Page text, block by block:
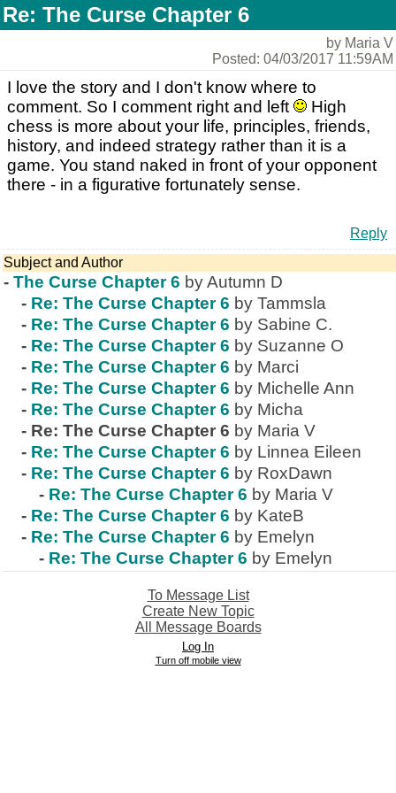
Re: The Curse Chapter 6
by Maria V
Posted: 04/03/2017 11:59AM
I love the story and I don't know where to
comment. So I comment right and left
High
chess is more about your life, principles, friends,
history, and indeed strategy rather than it is a
game. You stand naked in front of your opponent
there - in a figurative fortunately sense.
Reply
Subject and Author
- The Curse Chapter 6 by Autumn D
- Re: The Curse Chapter 6 by Tammsla
- Re: The Curse Chapter 6 by Sabine C.
- Re: The Curse Chapter 6 by Suzanne O
- Re: The Curse Chapter 6 by Marci
- Re: The Curse Chapter 6 by Michelle Ann
- Re: The Curse Chapter 6 by Micha
- Re: The Curse Chapter 6 by Maria V
- Re: The Curse Chapter 6 by Linnea Eileen
- Re: The Curse Chapter 6 by RoxDawn
- Re: The Curse Chapter 6 by Maria V
- Re: The Curse Chapter 6 by KateB
- Re: The Curse Chapter 6 by Emelyn
- Re: The Curse Chapter 6 by Emelyn
To Message List
Create New Topic
All Message Boards
Log In
Turn off mobile view